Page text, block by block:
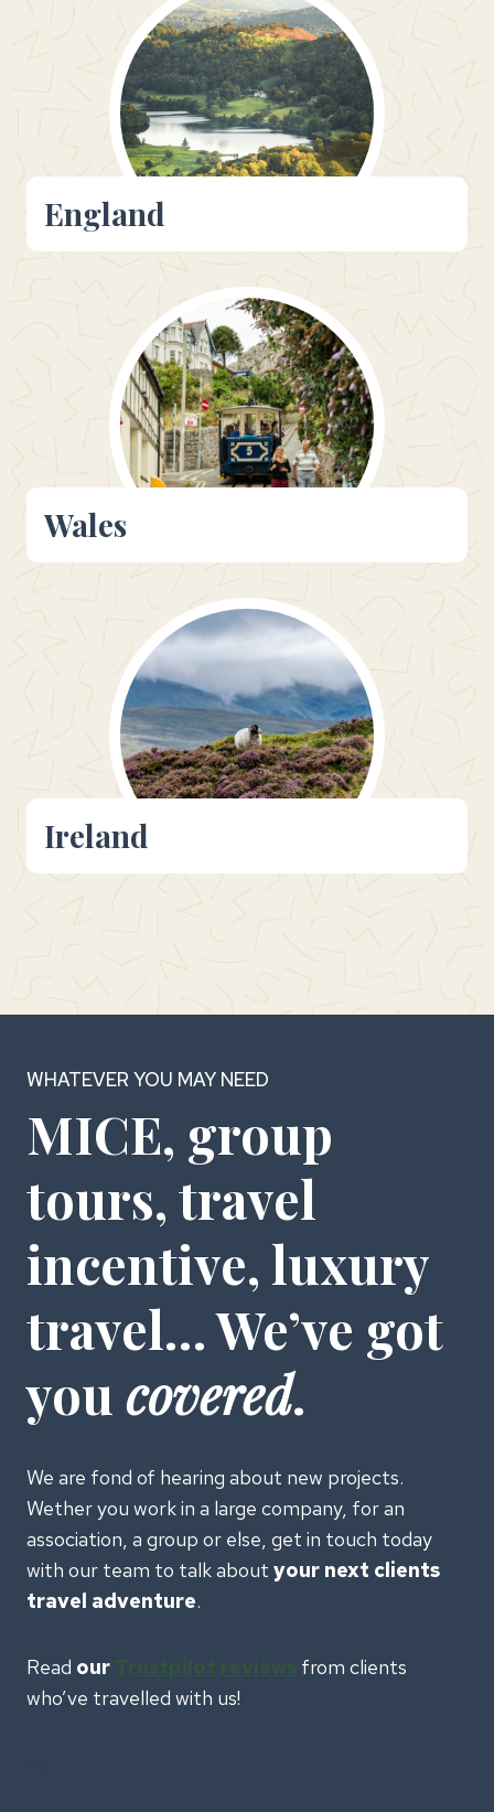
England
Wales
Ireland
WHATEVER YOU MAY NEED
MICE, group
tours, travel
incentive, luxury
travel… We’ve got
you covered.
We are fond of hearing about new projects.
Wether you work in a large company, for an
association, a group or else, get in touch today
with our team to talk about your next clients
travel adventure.
Read our
from clients
who’ve travelled with us!